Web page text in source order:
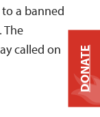
a banned
The
called on
DONATE